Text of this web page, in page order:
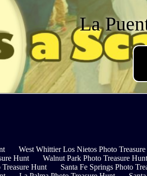
La
West Whittier Los Nietos Photo
Hunt
Walnut Park Photo Treasure Hunt
Hunt
Santa Fe Springs Photo